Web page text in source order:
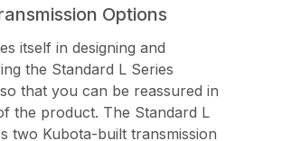
Options
itself in designing and
the Standard L Series
that you can be reassured in
the product. The Standard L
two Kubota-built transmission